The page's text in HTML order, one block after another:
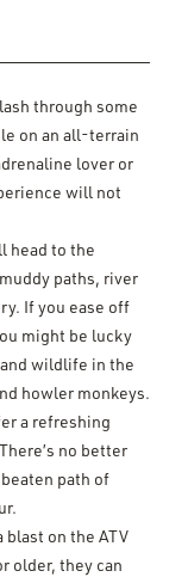
through some
on an all-terrain
lover or
will not
head to the
paths, river
If you ease off
might be lucky
wildlife in the
howler monkeys.
a refreshing
no better
path of
blast on the ATV
older, they can